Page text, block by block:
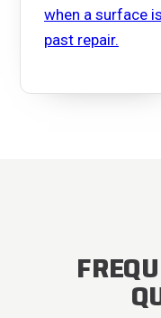
when a surface is
past repair.